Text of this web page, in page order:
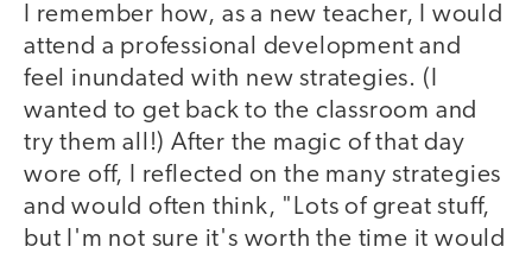
I remember how, as a new teacher, I would
attend a professional development and
feel inundated with new strategies. (I
wanted to get back to the classroom and
try them all!) After the magic of that day
wore off, I reflected on the many strategies
and would often think, "Lots of great stuff,
but I'm not sure it's worth the time it would